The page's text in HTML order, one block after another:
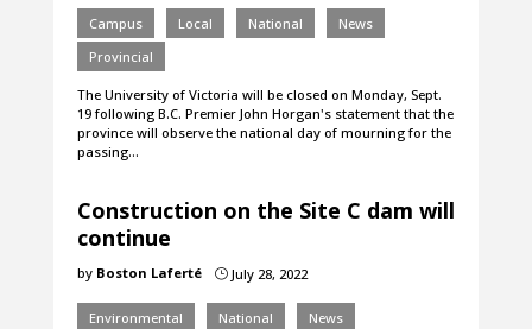
Campus Local National
News
Provincial
The University of Victoria will be closed on Monday, Sept.
19 following B.C. Premier John Horgan's statement that the
province will observe the national day of mourning for the
passing…
Construction on the Site C dam will
continue
by Boston Laferté }July 28, 2022
Environmental National
News